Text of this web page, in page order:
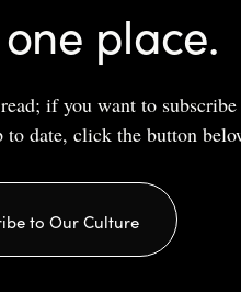
place.
if you want to
to date, click the button
to Our Culture